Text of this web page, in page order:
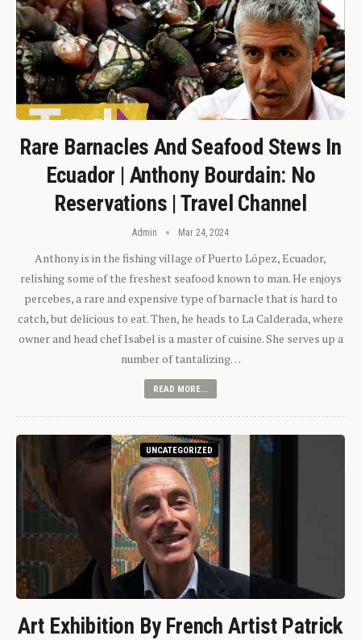
Rare Barnacles And Seafood Stews In
Ecuador | Anthony Bourdain: No
Reservations | Travel Channel
Admin Mar 24, 2024
Anthony is in the fishing village of Puerto López, Ecuador,
relishing some of the freshest seafood known to man. He enjoys
percebes, a rare and expensive type of barnacle that is hard to
catch, but delicious to eat. Then, he heads to La Calderada, where
owner and head chef Isabel is a master of cuisine. She serves up a
number of tantalizing…
READ MORE...
UNCATEGORIZED
Art Exhibition By French Artist Patrick